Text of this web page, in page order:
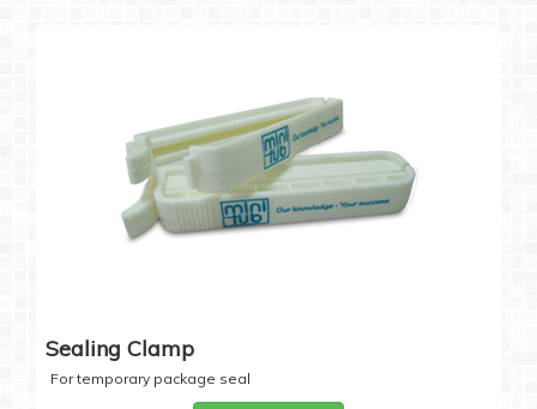
Sealing Clamp
For temporary package seal